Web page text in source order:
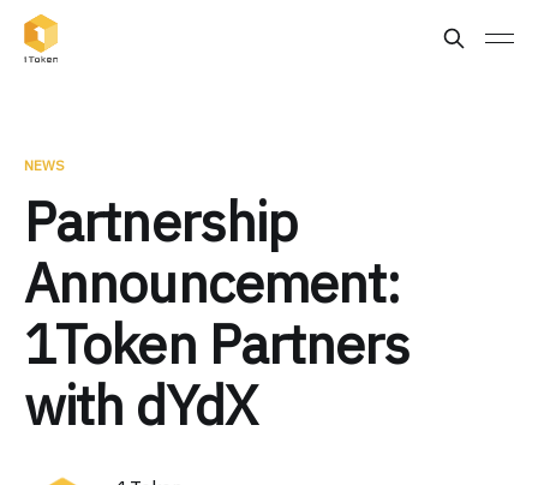
NEWS
Partnership
Announcement:
1Token Partners
with dYdX